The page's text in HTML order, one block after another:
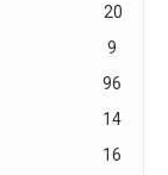
20
9
96
14
16